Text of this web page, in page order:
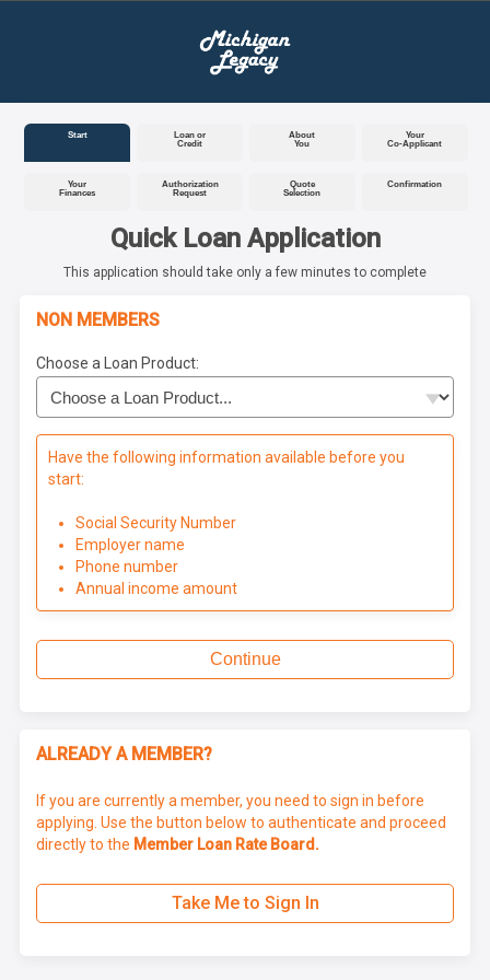
Start
Loan or
Credit
About
You
Your
Co-Applicant
Your
Finances
Authorization
Request
Quote
Selection
Confirmation
Quick Loan Application
This application should take only a few minutes to complete
NON MEMBERS
Choose a Loan Product:
Have the following information available before you
start:
Social Security Number
Employer name
Phone number
Annual income amount
Continue
ALREADY A MEMBER?
If you are currently a member, you need to sign in before
applying. Use the button below to authenticate and proceed
directly to the Member Loan Rate Board.
Take Me to Sign In